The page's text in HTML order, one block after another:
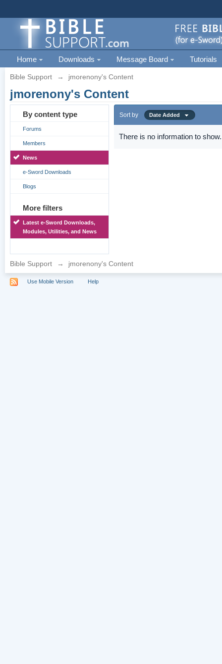
Home Downloads Message Board Tutorials
Bible Support → jmorenony's Content
jmorenony's Content
By content type
Forums
Members
News
e-Sword Downloads
Blogs
More filters
Latest e-Sword Downloads,
Modules, Utilities, and News
Sort by Date Added
There is no information to show.
Bible Support → jmorenony's Content
Use Mobile Version Help